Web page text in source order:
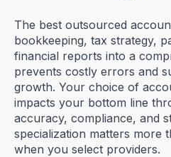
The best outsourced
bookkeeping, tax strategy,
financial reports into a
prevents costly errors and
growth. Your choice of
impacts your bottom line
accuracy, compliance, and
specialization matters more
when you select providers.